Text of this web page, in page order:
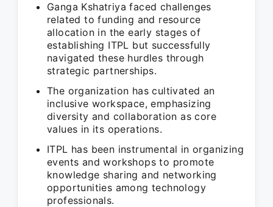
Ganga Kshatriya faced challenges
related to funding and resource
allocation in the early stages of
establishing ITPL but successfully
navigated these hurdles through
strategic partnerships.
The organization has cultivated an
inclusive workspace, emphasizing
diversity and collaboration as core
values in its operations.
ITPL has been instrumental in organizing
events and workshops to promote
knowledge sharing and networking
opportunities among technology
professionals.